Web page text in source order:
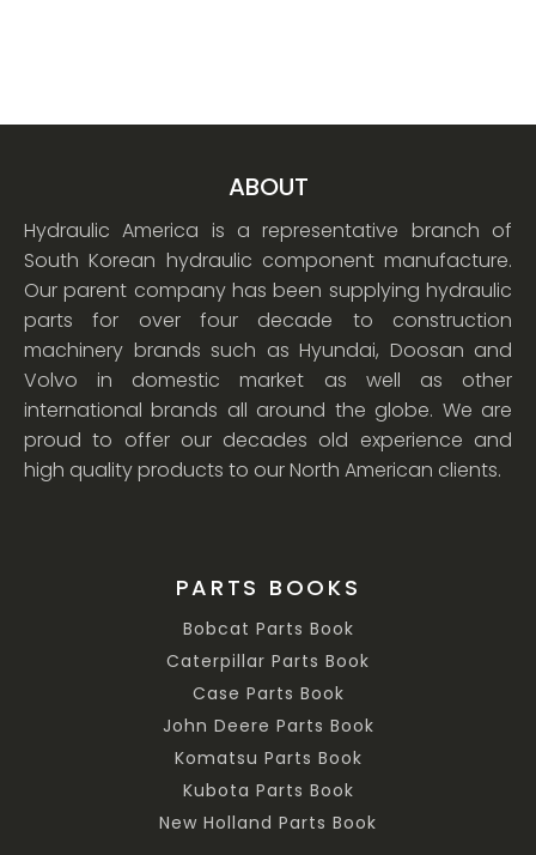
ABOUT
Hydraulic America is a representative branch of
South Korean hydraulic component manufacture.
Our parent company has been supplying hydraulic
parts for over four decade to construction
machinery brands such as Hyundai, Doosan and
Volvo in domestic market as well as other
international brands all around the globe. We are
proud to offer our decades old experience and
high quality products to our North American clients.
PARTS BOOKS
Bobcat Parts Book
Caterpillar Parts Book
Case Parts Book
John Deere Parts Book
Komatsu Parts Book
Kubota Parts Book
New Holland Parts Book